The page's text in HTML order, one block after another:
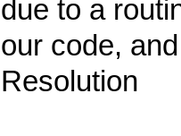
due to a
our code,
Resolution